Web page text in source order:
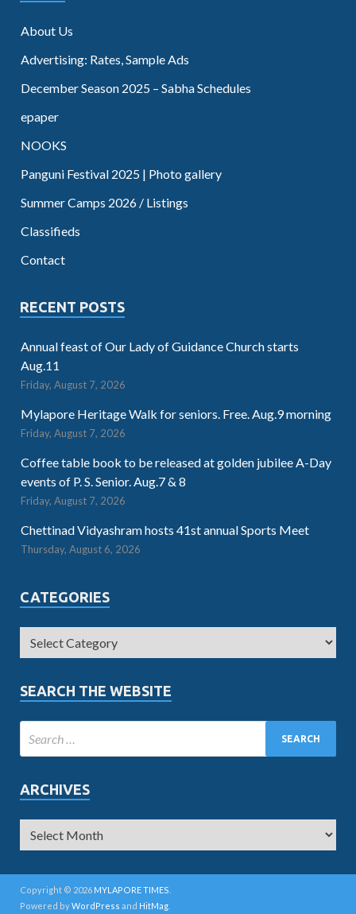
About Us
Advertising: Rates, Sample Ads
December Season 2025 – Sabha Schedules
epaper
NOOKS
Panguni Festival 2025 | Photo gallery
Summer Camps 2026 / Listings
Classifieds
Contact
RECENT POSTS
Annual feast of Our Lady of Guidance Church starts
Aug.11
Friday, August 7, 2026
Mylapore Heritage Walk for seniors. Free. Aug.9 morning
Friday, August 7, 2026
Coffee table book to be released at golden jubilee A-Day
events of P. S. Senior. Aug.7 & 8
Friday, August 7, 2026
Chettinad Vidyashram hosts 41st annual Sports Meet
Thursday, August 6, 2026
CATEGORIES
SEARCH THE WEBSITE
ARCHIVES
Copyright © 2026 MYLAPORE TIMES
Powered byWordPress and HitMag